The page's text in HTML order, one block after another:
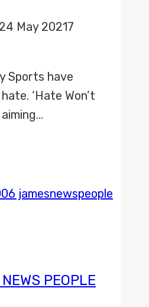
24 May 20217
Sports have
‘Hate Won’t
aiming…
PEOPLE